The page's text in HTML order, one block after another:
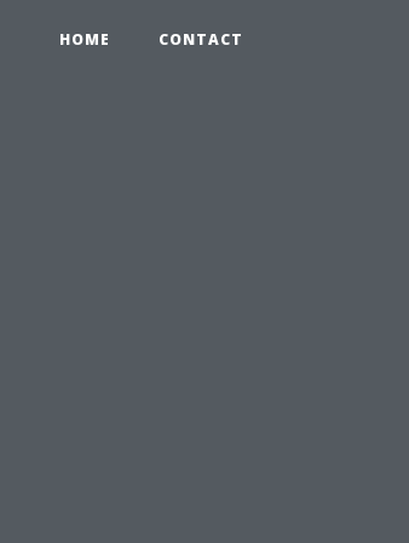
HOME CONTACT